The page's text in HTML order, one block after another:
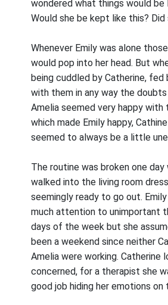
wondered what things would be
Would she be kept like this?
Whenever Emily was alone
would pop into her head. But
being cuddled by Catherine, fed
with them in any way the
Amelia seemed very happy with
which made Emily happy,
seemed to always be a little
The routine was broken one day
walked into the living room
seemingly ready to go out.
much attention to unimportant
days of the week but she
been a weekend since neither
Amelia were working. Catherine
concerned, for a therapist she
good job hiding her emotions on